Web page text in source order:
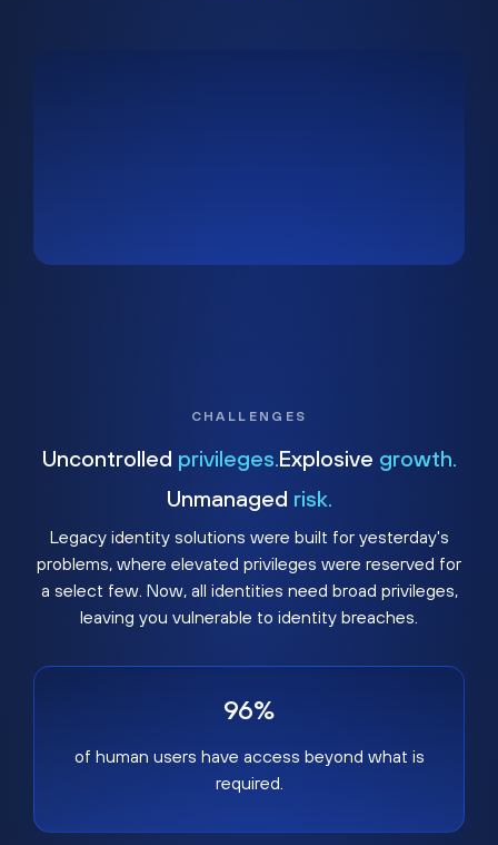
CHALLENGES
Uncontrolled privileges. Explosive growth.
Unmanaged risk.
Legacy identity solutions were built for yesterday's
problems, where elevated privileges were reserved for
a select few. Now, all identities need broad privileges,
leaving you vulnerable to identity breaches.
96%
of human users have access beyond what is
required.